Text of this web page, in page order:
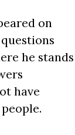
on
he stands
have